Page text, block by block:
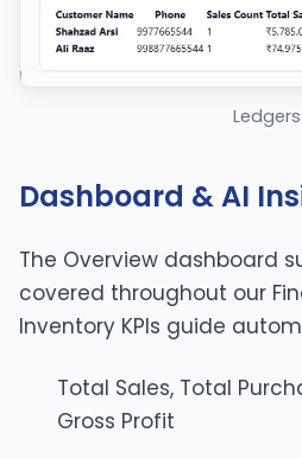
Ledgers
Dashboard & AI
The Overview dashboard
covered throughout our
Inventory KPIs guide
Total Sales, Total
Gross Profit